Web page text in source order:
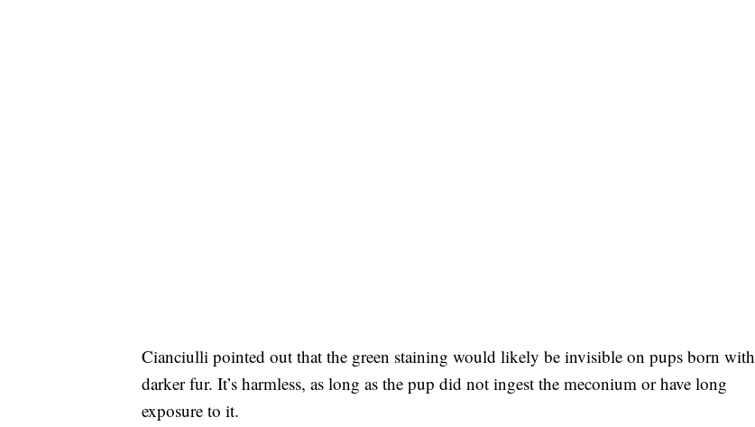
Cianciulli pointed out that the green staining would likely be invisible on pups born with
darker fur. It’s harmless, as long as the pup did not ingest the meconium or have long
exposure to it.